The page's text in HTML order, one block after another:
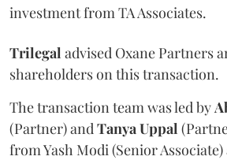
investment from TA Associates.
Trilegal advised Oxane Partners
shareholders on this transaction.
The transaction team was led by
(Partner) and Tanya Uppal
from Yash Modi (Senior Associate)